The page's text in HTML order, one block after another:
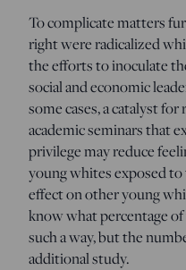
To complicate matters
right were radicalized
the efforts to inoculate
social and economic
some cases, a catalyst
academic seminars that
privilege may reduce
young whites exposed
effect on other young
know what percentage
such a way, but the
additional study.